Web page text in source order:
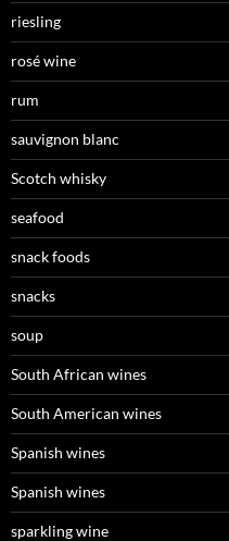
riesling
rosé wine
rum
sauvignon blanc
Scotch whisky
seafood
snack foods
snacks
soup
South African wines
South American wines
Spanish wines
Spanish wines
sparkling wine